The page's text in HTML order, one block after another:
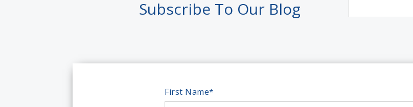
Subscribe To Our Blog
First Name*